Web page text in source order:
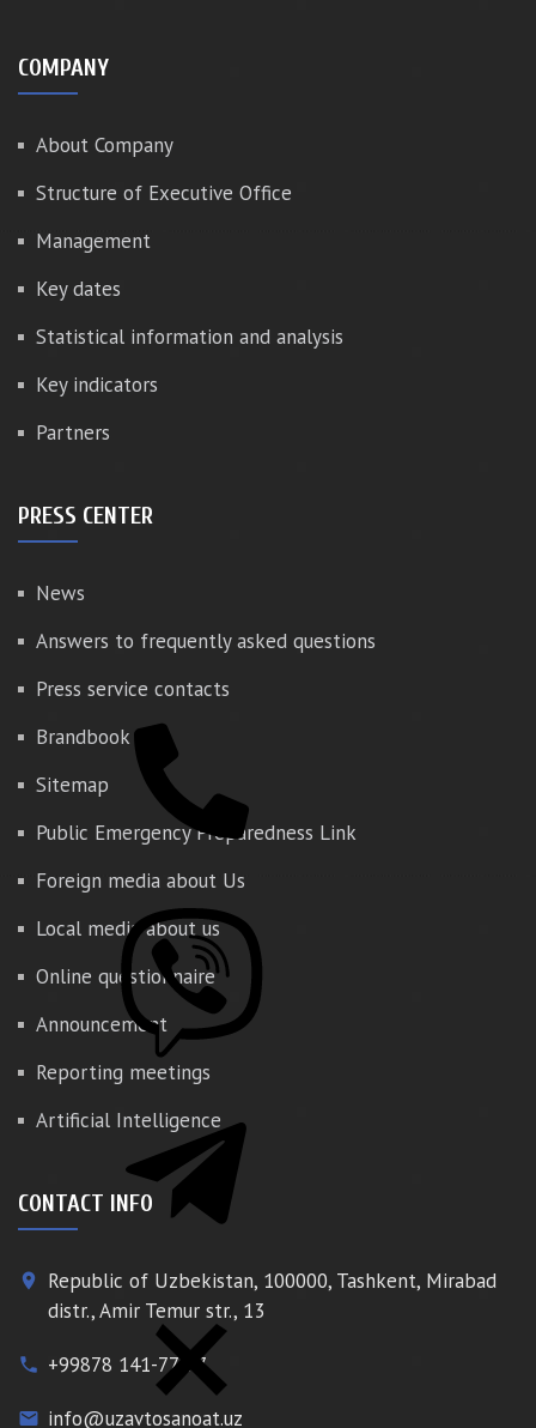
COMPANY
About Company
Structure of Executive Office
Management
Key dates
Statistical information and analysis
Key indicators
Partners
PRESS CENTER
News
Answers to frequently asked questions
Press service contacts
Brandbook
Sitemap
Public Emergency Preparedness Link
Foreign media about Us
Local media about us
Online questionnaire
Announcement
Reporting meetings
Artificial Intelligence
CONTACT INFO
place
Republic of Uzbekistan, 100000, Tashkent, Mirabad
distr., Amir Temur str., 13
phone +99878 141-77-77
email info@uzavtosanoat.uz